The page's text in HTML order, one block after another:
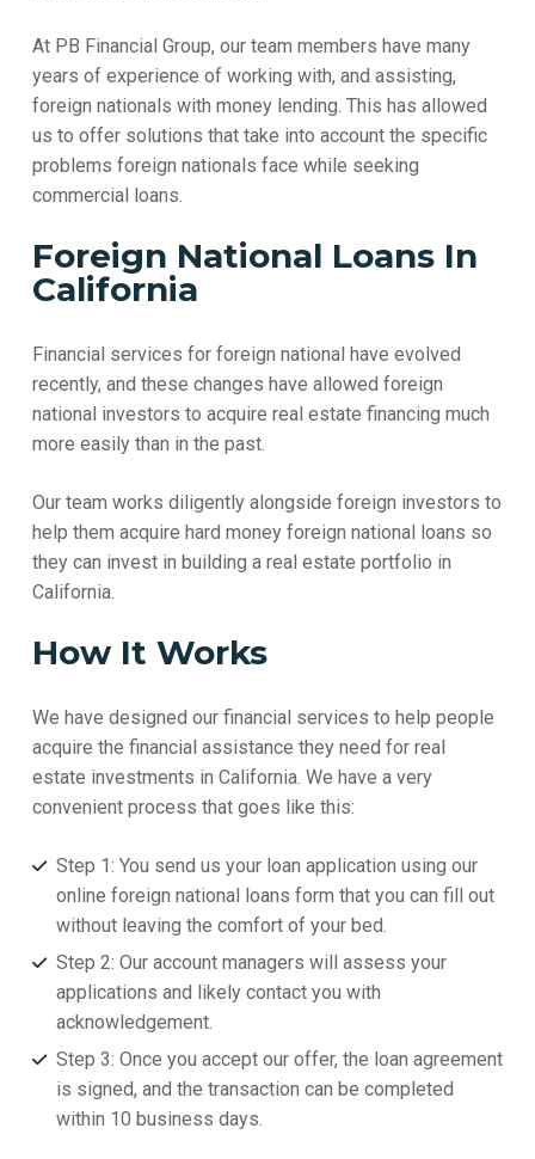
At PB Financial Group, our team members have many
years of experience of working with, and assisting,
foreign nationals with money lending. This has allowed
us to offer solutions that take into account the specific
problems foreign nationals face while seeking
commercial loans.
Foreign National Loans In
California
Financial services for foreign national have evolved
recently, and these changes have allowed foreign
national investors to acquire real estate financing much
more easily than in the past.
Our team works diligently alongside foreign investors to
help them acquire hard money foreign national loans so
they can invest in building a real estate portfolio in
California.
How It Works
We have designed our financial services to help people
acquire the financial assistance they need for real
estate investments in California. We have a very
convenient process that goes like this:
Step 1: You send us your loan application using our
online foreign national loans form that you can fill out
without leaving the comfort of your bed.
Step 2: Our account managers will assess your
applications and likely contact you with
acknowledgement.
Step 3: Once you accept our offer, the loan agreement
is signed, and the transaction can be completed
within 10 business days.